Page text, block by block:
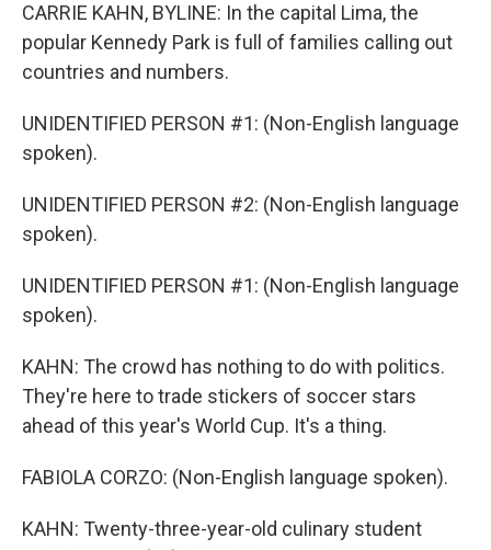
CARRIE KAHN, BYLINE: In the capital Lima, the
popular Kennedy Park is full of families calling out
countries and numbers.
UNIDENTIFIED PERSON #1: (Non-English language
spoken).
UNIDENTIFIED PERSON #2: (Non-English language
spoken).
UNIDENTIFIED PERSON #1: (Non-English language
spoken).
KAHN: The crowd has nothing to do with politics.
They're here to trade stickers of soccer stars
ahead of this year's World Cup. It's a thing.
FABIOLA CORZO: (Non-English language spoken).
KAHN: Twenty-three-year-old culinary student